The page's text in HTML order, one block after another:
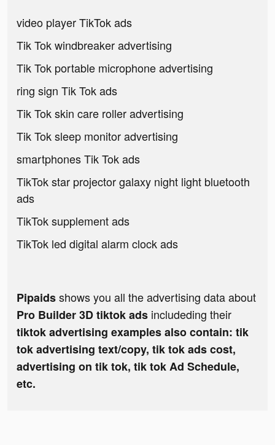
video player TikTok ads
Tik Tok windbreaker advertising
Tik Tok portable microphone advertising
ring sign Tik Tok ads
Tik Tok skin care roller advertising
Tik Tok sleep monitor advertising
smartphones Tik Tok ads
TikTok star projector galaxy night light bluetooth
ads
TikTok supplement ads
TikTok led digital alarm clock ads
Pipaidsshows you all the advertising data about
Pro Builder 3D tiktok ads includeding their
tiktok advertising examples also contain: tik
tok advertising text/copy, tik tok ads cost,
advertising on tik tok, tik tok Ad Schedule,
etc.